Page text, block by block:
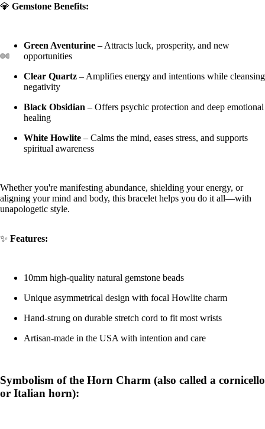
💎 Gemstone Benefits:
Green Aventurine – Attracts luck, prosperity, and new
opportunities
Clear Quartz – Amplifies energy and intentions while cleansing
negativity
Black Obsidian – Offers psychic protection and deep emotional
healing
White Howlite – Calms the mind, eases stress, and supports
spiritual awareness
Whether you're manifesting abundance, shielding your energy, or
aligning your mind and body, this bracelet helps you do it all—with
unapologetic style.
✨ Features:
10mm high-quality natural gemstone beads
Unique asymmetrical design with focal Howlite charm
Hand-strung on durable stretch cord to fit most wrists
Artisan-made in the USA with intention and care
Symbolism of the Horn Charm (also called a cornicello
or Italian horn):